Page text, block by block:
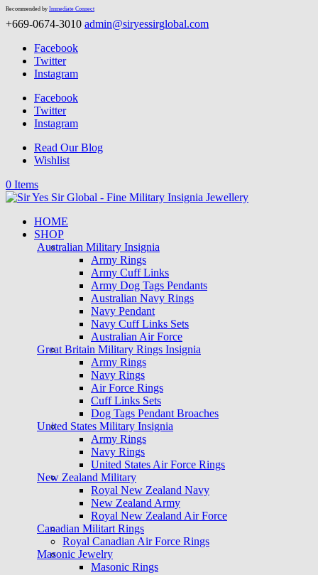
Recommended by Immediate Connect
+669-0674-3010 admin@siryessirglobal.com
Facebook
Twitter
Instagram
Facebook
Twitter
Instagram
Read Our Blog
Wishlist
0 Items
HOME
SHOP
Australian Military Insignia
Army Rings
Army Cuff Links
Army Dog Tags Pendants
Australian Navy Rings
Navy Pendant
Navy Cuff Links Sets
Australian Air Force
Great Britain Military Rings Insignia
Army Rings
Navy Rings
Air Force Rings
Cuff Links Sets
Dog Tags Pendant Broaches
United States Military Insignia
Army Rings
Navy Rings
United States Air Force Rings
New Zealand Military
Royal New Zealand Navy
New Zealand Army
Royal New Zealand Air Force
Canadian Militart Rings
Royal Canadian Air Force Rings
Masonic Jewelry
Masonic Rings